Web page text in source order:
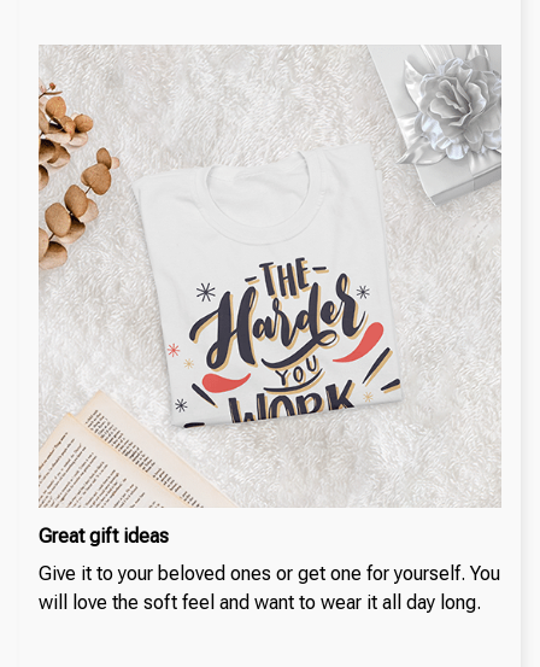
Great gift ideas
Give it to your beloved ones or get one for yourself. You
will love the soft feel and want to wear it all day long.